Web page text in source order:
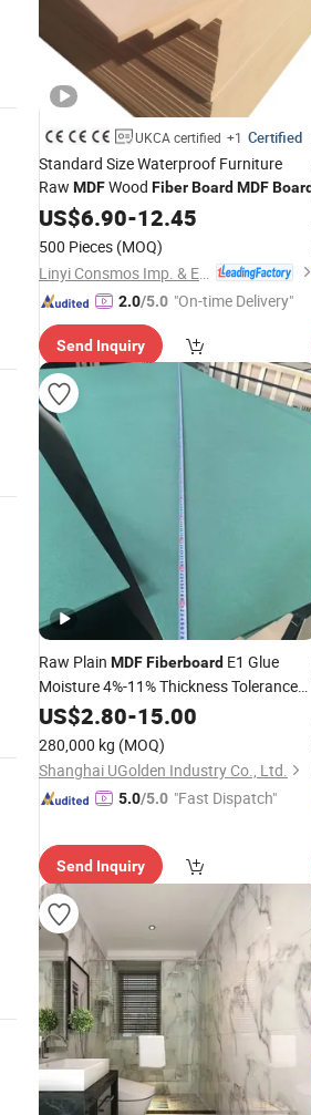
UKCA certified +1 Certified
Standard Size Waterproof Furniture
Raw MDFWood FiberBoard MDFBoard
US$6.90-12.45
500 Pieces (MOQ)
2.0/5.0 "On-time Delivery"
Send Inquiry
Raw Plain MDFFiberboard E1 Glue
Moisture 4%-11% Thickness Tolerance
0.3mm
US$2.80-15.00
280,000 kg (MOQ)
Shanghai UGolden Industry Co., Ltd.
5.0/5.0 "Fast Dispatch"
Send Inquiry